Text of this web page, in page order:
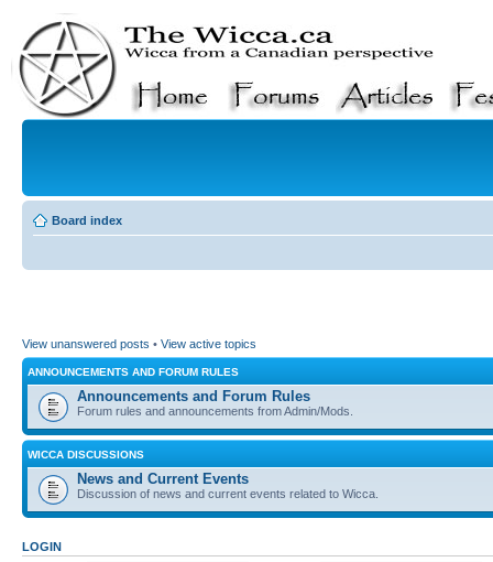
Board index
View unanswered posts • View active topics
ANNOUNCEMENTS AND FORUM RULES
Announcements and Forum Rules
Forum rules and announcements from Admin/Mods.
WICCA DISCUSSIONS
News and Current Events
Discussion of news and current events related to Wicca.
LOGIN